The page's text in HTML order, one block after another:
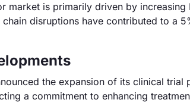
market is primarily driven by
disruptions have contributed to a
the expansion of its clinical
a commitment to enhancing